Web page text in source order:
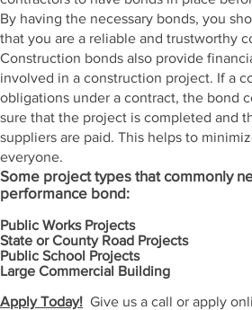
By having the necessary bonds, you
that you are a reliable and trustworthy
Construction bonds also provide
involved in a construction project. If a
obligations under a contract, the bond
sure that the project is completed and
suppliers are paid. This helps to
everyone.
Some project types that commonly
performance bond:
Public Works Projects
State or County Road Projects
Public School Projects
Large Commercial Building
Apply Today! Give us a call or apply